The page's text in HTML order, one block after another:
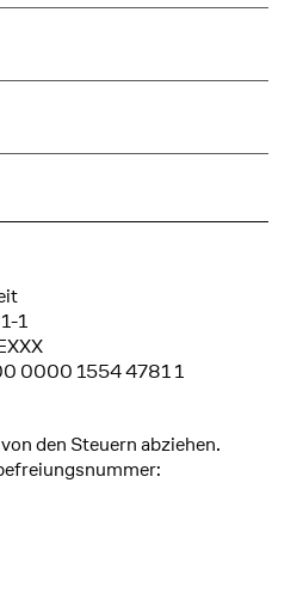
1
0000 1554 4781 1
den Steuern abziehen.